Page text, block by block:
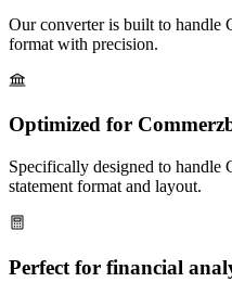
Our converter is built to handle
format with precision.
Optimized for
Specifically designed to handle
statement format and layout.
Perfect for financial